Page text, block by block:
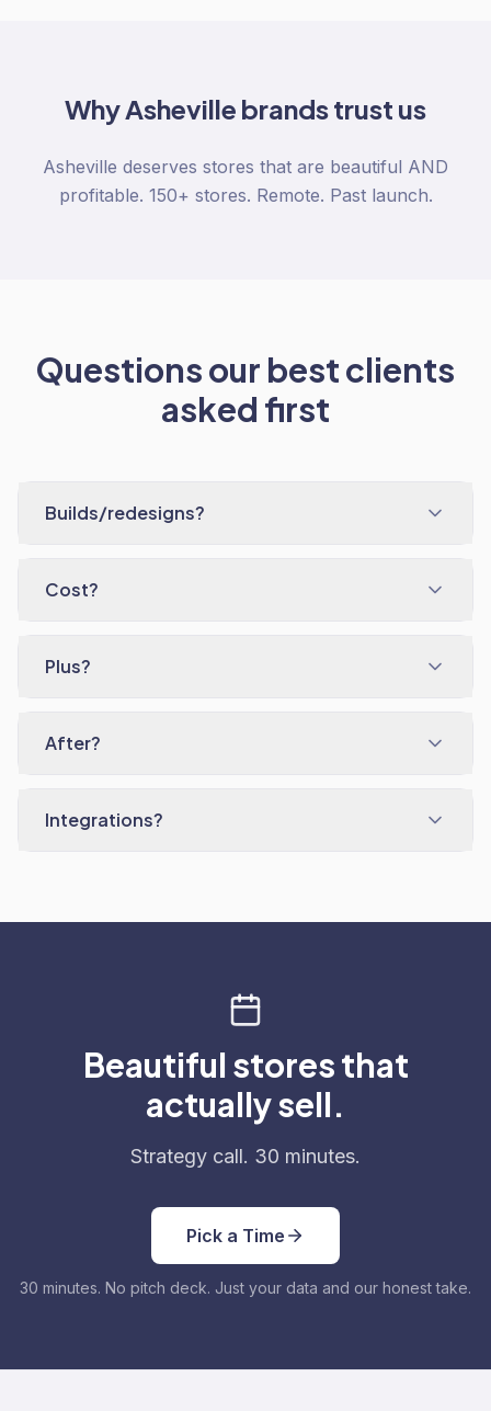
WhyAsheville brands trust us
Asheville deserves stores that are beautiful AND
profitable. 150+ stores. Remote. Past launch.
Questions our best clients
asked first
Builds/redesigns?
Cost?
Plus?
After?
Integrations?
Beautiful stores that
actually sell.
Strategy call. 30 minutes.
Pick a Time
30 minutes. No pitch deck. Just your data and our honest take.